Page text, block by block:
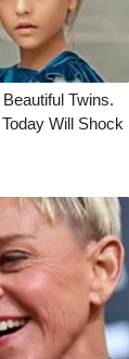
Twins.
Will Shock